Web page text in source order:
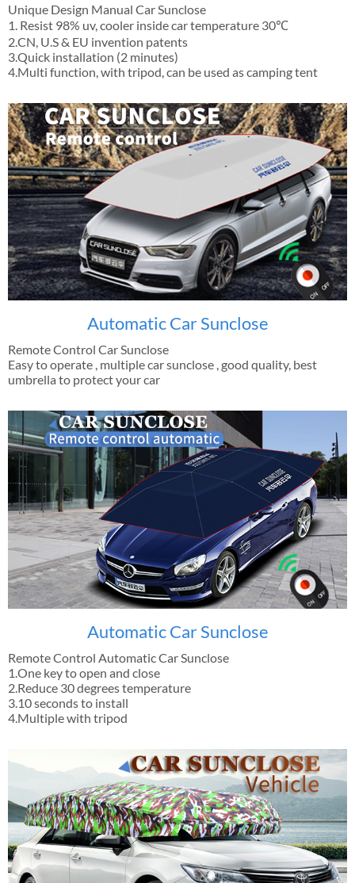
Unique Design Manual Car Sunclose
1. Resist 98% uv, cooler inside car temperature 30℃
2.CN, U.S & EU invention patents
3.Quick installation (2 minutes)
4.Multi function, with tripod, can be used as camping tent
Automatic Car Sunclose
Remote Control Car Sunclose
Easy to operate , multiple car sunclose , good quality, best
umbrella to protect your car
Automatic Car Sunclose
Remote Control Automatic Car Sunclose
1.One key to open and close
2.Reduce 30 degrees temperature
3.10 seconds to install
4.Multiple with tripod